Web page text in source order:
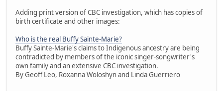
Adding print version of CBC investigation, which has copies of
birth certificate and other images:
Who is the real Buffy Sainte-Marie?
Buffy Sainte-Marie's claims to Indigenous ancestry are being
contradicted by members of the iconic singer-songwriter's
own family and an extensive CBC investigation.
By Geoff Leo, Roxanna Woloshyn and Linda Guerriero